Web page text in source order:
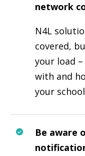
network
N4L
covered,
your load
with and
your
Be aware